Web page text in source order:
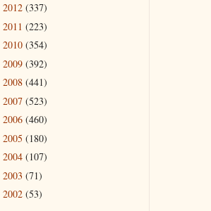
2012 (337)
2011 (223)
2010 (354)
2009 (392)
2008 (441)
2007 (523)
2006 (460)
2005 (180)
2004 (107)
2003 (71)
2002 (53)